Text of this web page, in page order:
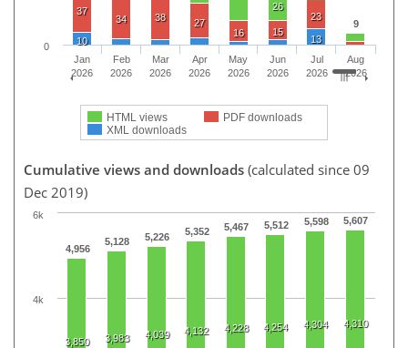
9
26
37
34 38
27
16
15
23
10 13
HTML views
PDF downloads
XML downloads
Jan
2026
Feb
2026
Mar
2026
Apr
2026
May
2026
Jun
2026
Jul
2026
Aug
2026
0
Cumulative views and downloads (calculated since 09
Dec 2019)
4,956
5,128 5,226 5,352 5,467 5,512 5,598 5,607
3,850 3,983 4,039 4,132 4,228 4,254 4,304 4,310
4k
6k